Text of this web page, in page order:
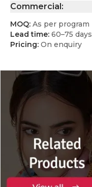
Commercial:
MOQ: As per program
Lead time: 60–75 days
Pricing: On enquiry